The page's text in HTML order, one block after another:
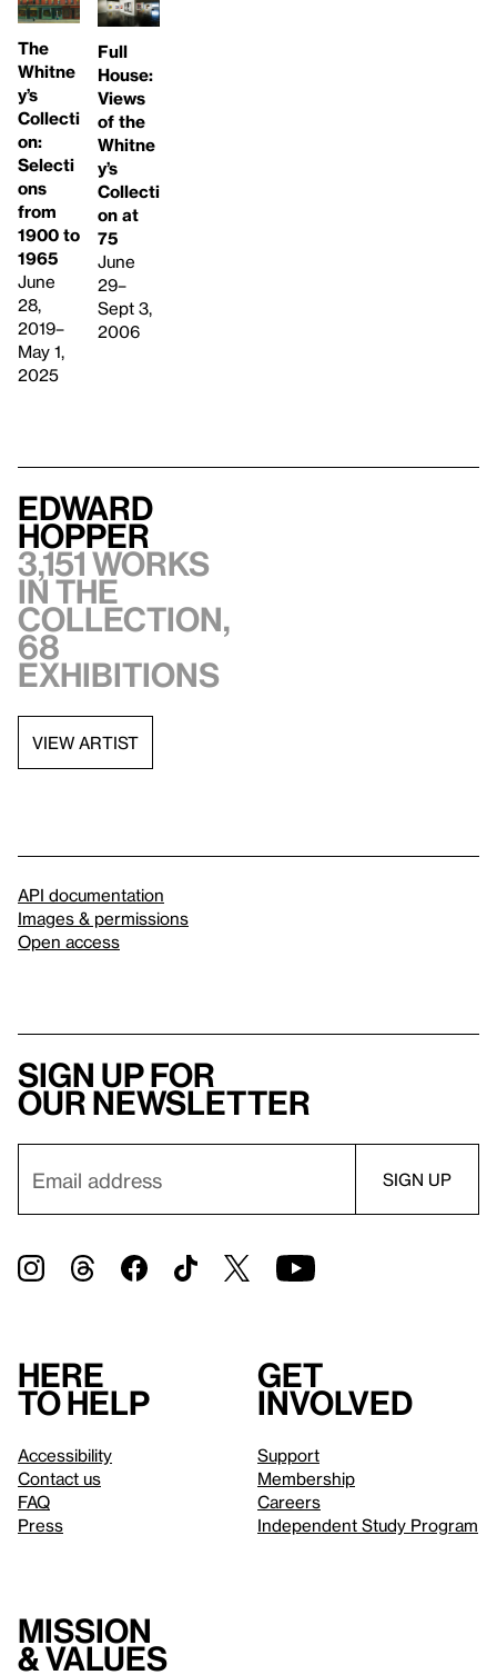
The
Whitne
y’s
Collecti
on:
Selecti
ons
from
1900 to
1965
June
28,
2019–
May 1,
2025
Full
House:
Views
of the
Whitne
y’s
Collecti
on at
75
June
29–
Sept 3,
2006
Edward
Hopper
3,151 works
in the
collection,
68
exhibitions
VIEW ARTIST
API documentation
Images & permissions
Open access
Sign up for
our newsletter
Here
to help
Accessibility
Contact us
FAQ
Press
Get
involved
Support
Membership
Careers
Independent Study Program
Mission
& values